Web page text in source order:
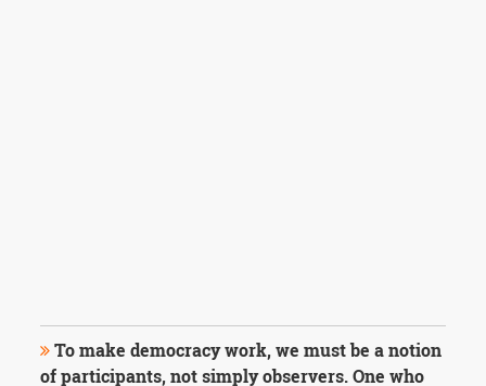
To make democracy work, we must be a notion
of participants, not simply observers. One who